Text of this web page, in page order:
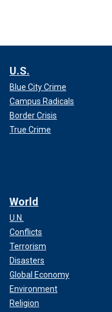
U.S.
Blue City Crime
Campus Radicals
Border Crisis
True Crime
World
U.N.
Conflicts
Terrorism
Disasters
Global Economy
Environment
Religion